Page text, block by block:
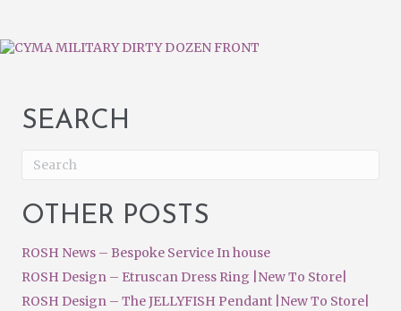
SEARCH
OTHER POSTS
ROSH News – Bespoke Service In house
ROSH Design – Etruscan Dress Ring |New To Store|
ROSH Design – The JELLYFISH Pendant |New To Store|